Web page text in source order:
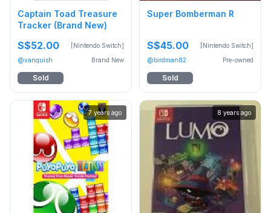
Captain Toad Treasure
Tracker (Brand New)
S$52.00
[Nintendo Switch]
@vanquish
Brand New
Sold
Super Bomberman R
S$45.00
[Nintendo Switch]
@birdman82
Pre-owned
Sold
7 years ago 8 years ago